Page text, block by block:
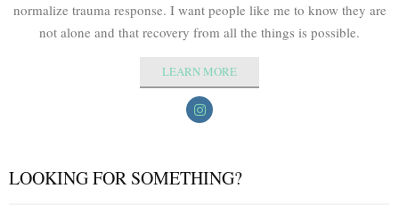
normalize trauma response. I want people like me to know they are
not alone and that recovery from all the things is possible.
LEARN MORE
LOOKING FOR SOMETHING?